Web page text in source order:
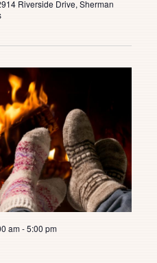
Riverside Drive, Sherman
am-5:00 pm